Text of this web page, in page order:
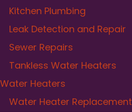
Kitchen Plumbing
Leak Detection and Repair
Sewer Repairs
Tankless Water Heaters
Water Heaters
Water Heater Replacement